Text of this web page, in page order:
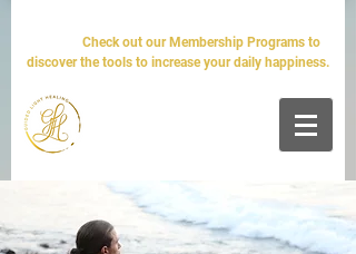
Check out our Membership Programs to
discover the tools to increase your daily happiness.